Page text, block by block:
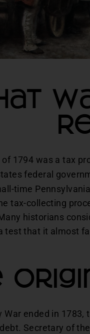
of 1794 was a tax
federal
time
tax-collecting
historians
test that it almost
ended in
Secretary of